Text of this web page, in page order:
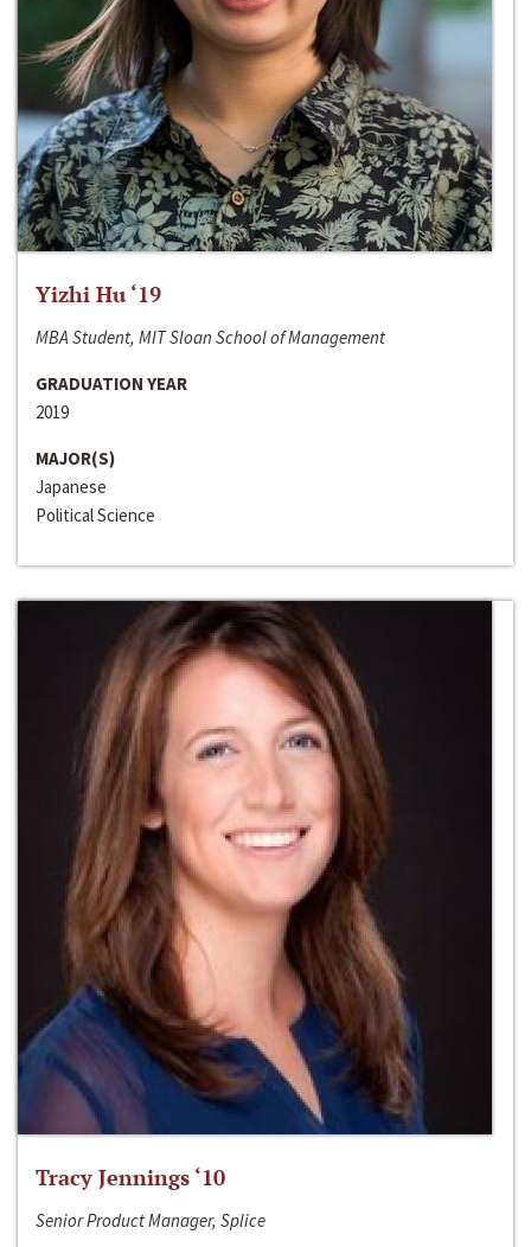
Yizhi Hu ‘19
MBA Student, MIT Sloan School of Management
GRADUATION YEAR
2019
MAJOR(S)
Japanese
Political Science
Tracy Jennings ‘10
Senior Product Manager, Splice